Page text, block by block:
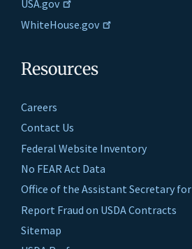
USA.gov
WhiteHouse.gov
Resources
Careers
Contact Us
Federal Website Inventory
No FEAR Act Data
Office of the Assistant Secretary for
Report Fraud on USDA Contracts
Sitemap